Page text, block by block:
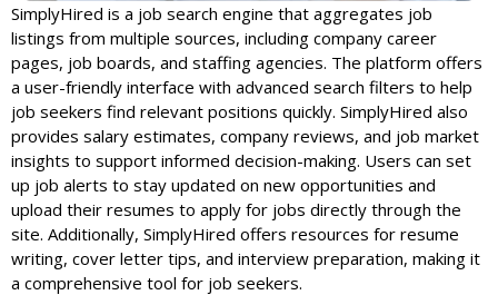
SimplyHired is a job search engine that aggregates job
listings from multiple sources, including company career
pages, job boards, and staffing agencies. The platform offers
a user-friendly interface with advanced search filters to help
job seekers find relevant positions quickly. SimplyHired also
provides salary estimates, company reviews, and job market
insights to support informed decision-making. Users can set
up job alerts to stay updated on new opportunities and
upload their resumes to apply for jobs directly through the
site. Additionally, SimplyHired offers resources for resume
writing, cover letter tips, and interview preparation, making it
a comprehensive tool for job seekers.